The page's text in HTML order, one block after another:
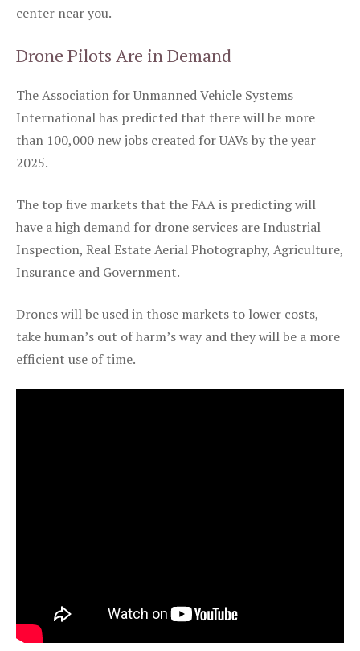
center near you.
Drone Pilots Are in Demand
The Association for Unmanned Vehicle Systems
International has predicted that there will be more
than 100,000 new jobs created for UAVs by the year
2025.
The top five markets that the FAA is predicting will
have a high demand for drone services are Industrial
Inspection, Real Estate Aerial Photography, Agriculture,
Insurance and Government.
Drones will be used in those markets to lower costs,
take human’s out of harm’s way and they will be a more
efficient use of time.